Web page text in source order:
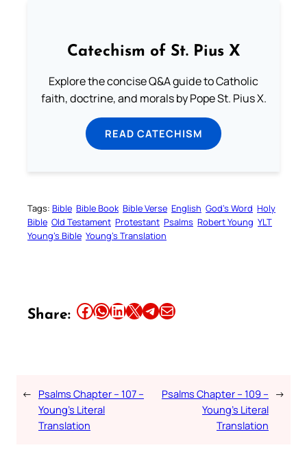
Catechism of St. Pius X
Explore the concise Q&A guide to Catholic
faith, doctrine, and morals by Pope St. Pius X.
READ CATECHISM
Tags: Bible Bible Book Bible Verse English God’s Word Holy
Bible Old Testament Protestant Psalms Robert Young YLT
Young’s Bible Young’s Translation
Share: Share this article on Facebook Share this article on WhatsApp Share this article on LinkedIn Share this article on X Share this article on TelegramEmail this Article
← Psalms Chapter – 107 –
Young’s Literal
Translation
Psalms Chapter – 109 –
Young’s Literal
Translation
→